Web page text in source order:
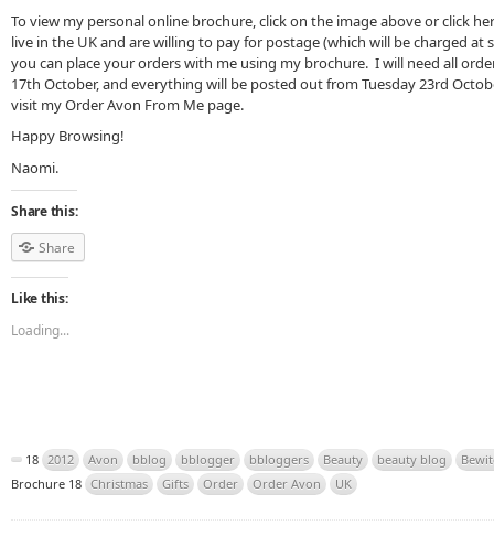
To view my personal online brochure, click on the image above or click
live in the UK and are willing to pay for postage (which will be charged at
you can place your orders with me using my brochure. I will need all
17th October, and everything will be posted out from Tuesday 23rd
visit my Order Avon From Me page.
Happy Browsing!
Naomi.
Share this:
Share
Like this:
Loading...
18 2012 Avon bblog bblogger bbloggers Beauty beauty blog
Brochure 18 Christmas Gifts Order Order Avon UK